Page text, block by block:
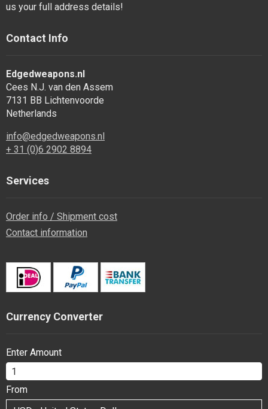
us your full address details!
Contact Info
Edgedweapons.nl
Cees N.J. van den Assem
7131 BB Lichtenvoorde
Netherlands
info@edgedweapons.nl
+ 31 (0)6 2902 8894
Services
Order info / Shipment cost
Contact information
Currency Converter
Enter Amount
From